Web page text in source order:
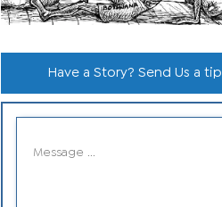
Have a Story? Send Us a tip